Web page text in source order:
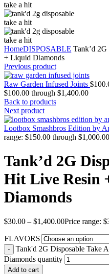
HomeDISPOSABLE Tank’d
+ Liquid Diamonds
Previous product
Raw Garden Infused Joints $
$100.00 through $1,400.00
Back to products
Next product
Lootbox Smashbros Edition by
range: $150.00 through $1,000.00
Tank’d 2G
Hit Live Resin
Diamonds
$30.00 – $1,400.00Price range:
FLAVORS
Tank'd 2G Disposable Take
Diamonds quantity
Add to cart